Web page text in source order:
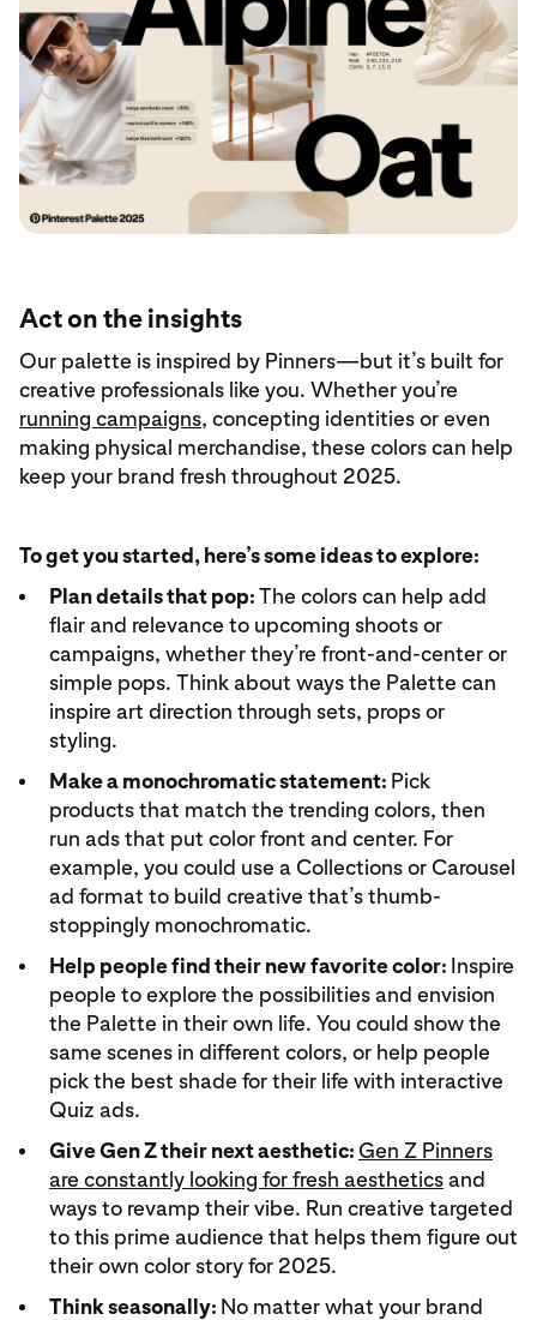
Act on the insights
Our palette is inspired by Pinners—but it’s built for
creative professionals like you. Whether you’re
running campaigns, concepting identities or even
making physical merchandise, these colors can help
keep your brand fresh throughout 2025.
To get you started, here’s some ideas to explore:
Plan details that pop:The colors can help add
flair and relevance to upcoming shoots or
campaigns, whether they’re front-and-center or
simple pops. Think about ways the Palette can
inspire art direction through sets, props or
styling.
Make a monochromatic statement: Pick
products that match the trending colors, then
run ads that put color front and center. For
example, you could use a Collections or Carousel
ad format to build creative that’s thumb-
stoppingly monochromatic.
Help people find their new favorite color: Inspire
people to explore the possibilities and envision
the Palette in their own life. You could show the
same scenes in different colors, or help people
pick the best shade for their life with interactive
Quiz ads.
Give Gen Z their next aesthetic: Gen Z Pinners
are constantly looking for fresh aestheticsand
ways to revamp their vibe. Run creative targeted
to this prime audience that helps them figure out
their own color story for 2025.
Think seasonally: No matter what your brand